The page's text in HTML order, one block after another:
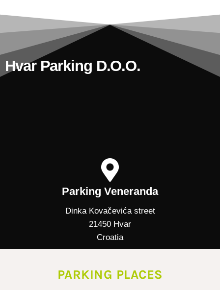
Hvar Parking D.o.o.
Parking Veneranda
Dinka Kovačevića street
21450 Hvar
Croatia
PARKING PLACES